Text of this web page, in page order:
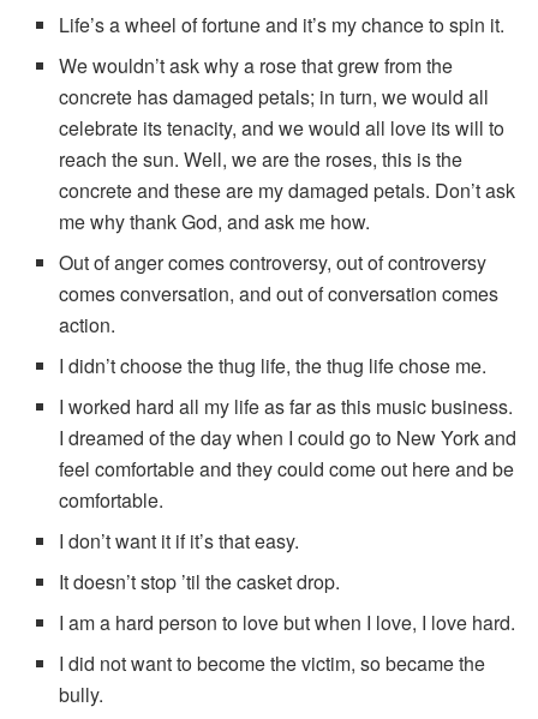
Life’s a wheel of fortune and it’s my chance to spin it.
We wouldn’t ask why a rose that grew from the
concrete has damaged petals; in turn, we would all
celebrate its tenacity, and we would all love its will to
reach the sun. Well, we are the roses, this is the
concrete and these are my damaged petals. Don’t ask
me why thank God, and ask me how.
Out of anger comes controversy, out of controversy
comes conversation, and out of conversation comes
action.
I didn’t choose the thug life, the thug life chose me.
I worked hard all my life as far as this music business.
I dreamed of the day when I could go to New York and
feel comfortable and they could come out here and be
comfortable.
I don’t want it if it’s that easy.
It doesn’t stop ’til the casket drop.
I am a hard person to love but when I love, I love hard.
I did not want to become the victim, so became the
bully.